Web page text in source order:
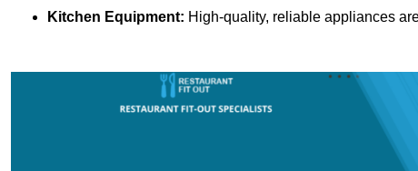
Kitchen Equipment: High-quality, reliable appliances